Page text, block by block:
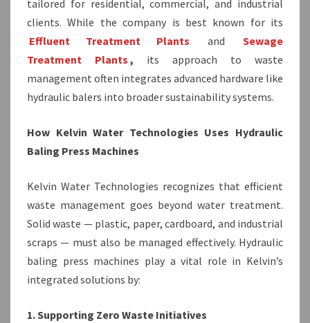
tailored for residential, commercial, and industrial
clients. While the company is best known for its
Effluent Treatment Plants
and
Sewage
Treatment Plants , its approach to waste
management often integrates advanced hardware like
hydraulic balers into broader sustainability systems.
How Kelvin Water Technologies Uses Hydraulic
Baling Press Machines
Kelvin Water Technologies recognizes that efficient
waste management goes beyond water treatment.
Solid waste — plastic, paper, cardboard, and industrial
scraps — must also be managed effectively. Hydraulic
baling press machines play a vital role in Kelvin’s
integrated solutions by:
1. Supporting Zero Waste Initiatives